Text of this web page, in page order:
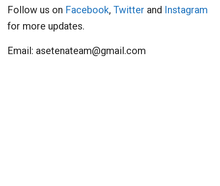
Follow us on Facebook, Twitter and Instagram
for more updates.
Email: asetenateam@gmail.com